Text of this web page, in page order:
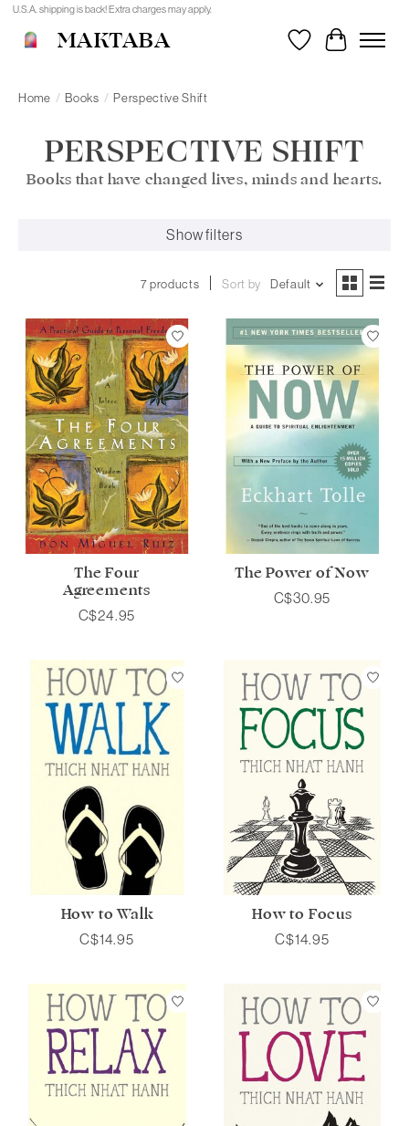
U.S.A. shipping is back! Extra charges may apply.
MAKTABA WishlistCart
Home / Books / Perspective Shift
PERSPECTIVE SHIFT
Books that have changed lives, minds and hearts.
Show filters
7 products Sort by Default
The Four
Agreements
C$24.95
The Power of Now
C$30.95
How to Walk
C$14.95
How to Focus
C$14.95